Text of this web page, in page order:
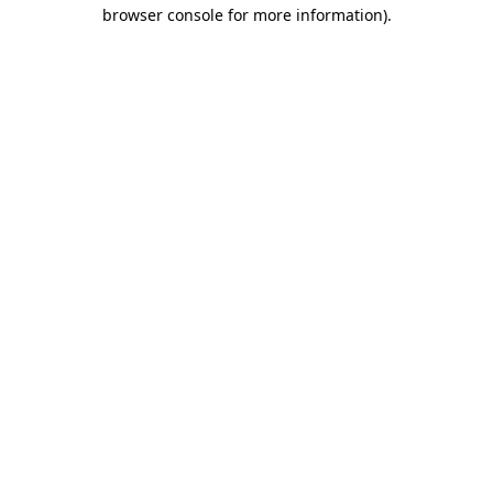
browser console for more information).